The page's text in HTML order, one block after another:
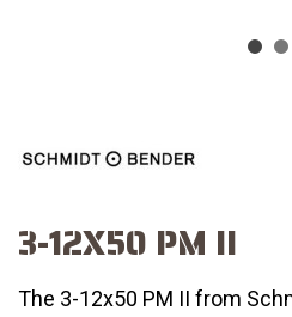
3-12X50 PM II
The 3-12x50 PM II from